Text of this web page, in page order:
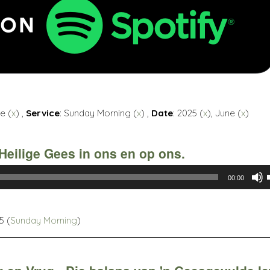
(x) , Service: Sunday Morning (x) , Date: 2025 (x), June (x)
Gees in ons en op ons.
00:00
(Sunday Morning)